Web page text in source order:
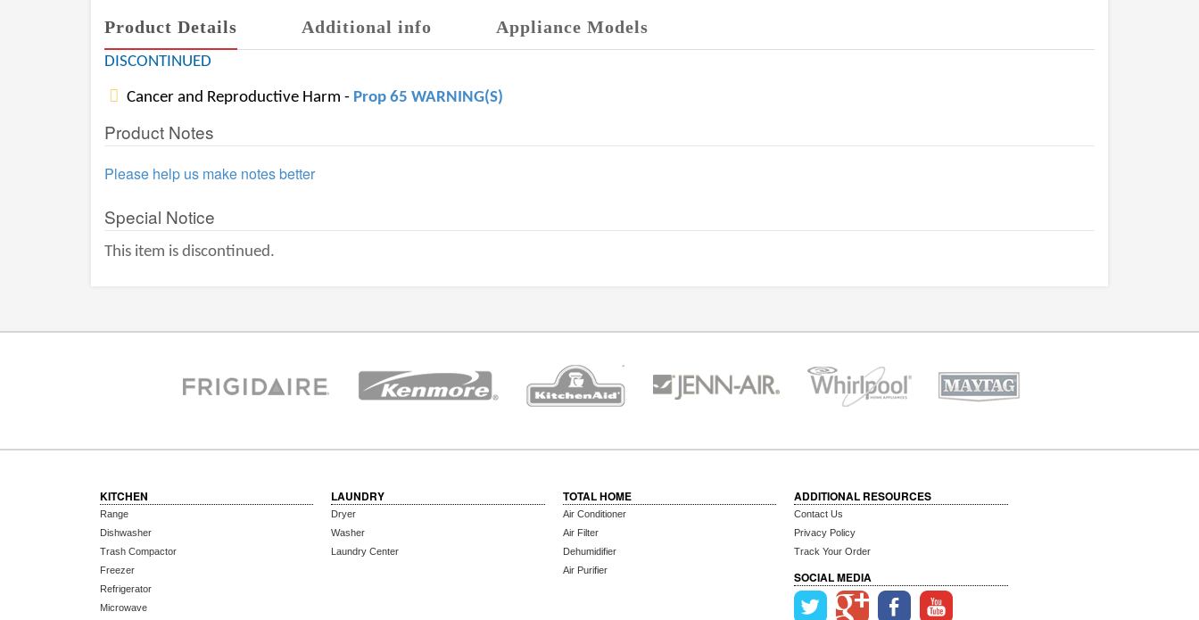
Product Details Additional info Appliance Models
DISCONTINUED
Cancer and Reproductive Harm - Prop 65 WARNING(S)
Product Notes
Please help us make notes better
Special Notice
This item is discontinued.
KITCHEN
Range
Dishwasher
Trash Compactor
Freezer
Refrigerator
Microwave
LAUNDRY
Dryer
Washer
Laundry Center
TOTAL HOME
Air Conditioner
Air Filter
Dehumidifier
Air Purifier
ADDITIONAL RESOURCES
Contact Us
Privacy Policy
Track Your Order
SOCIAL MEDIA